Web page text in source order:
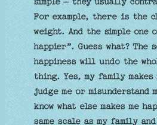
simple – they usually
For example, there is the
weight. And the simple one
happier”. Guess what? The
happiness will undo the
thing. Yes, my family makes
judge me or misunderstand
know what else makes me
same scale as my family